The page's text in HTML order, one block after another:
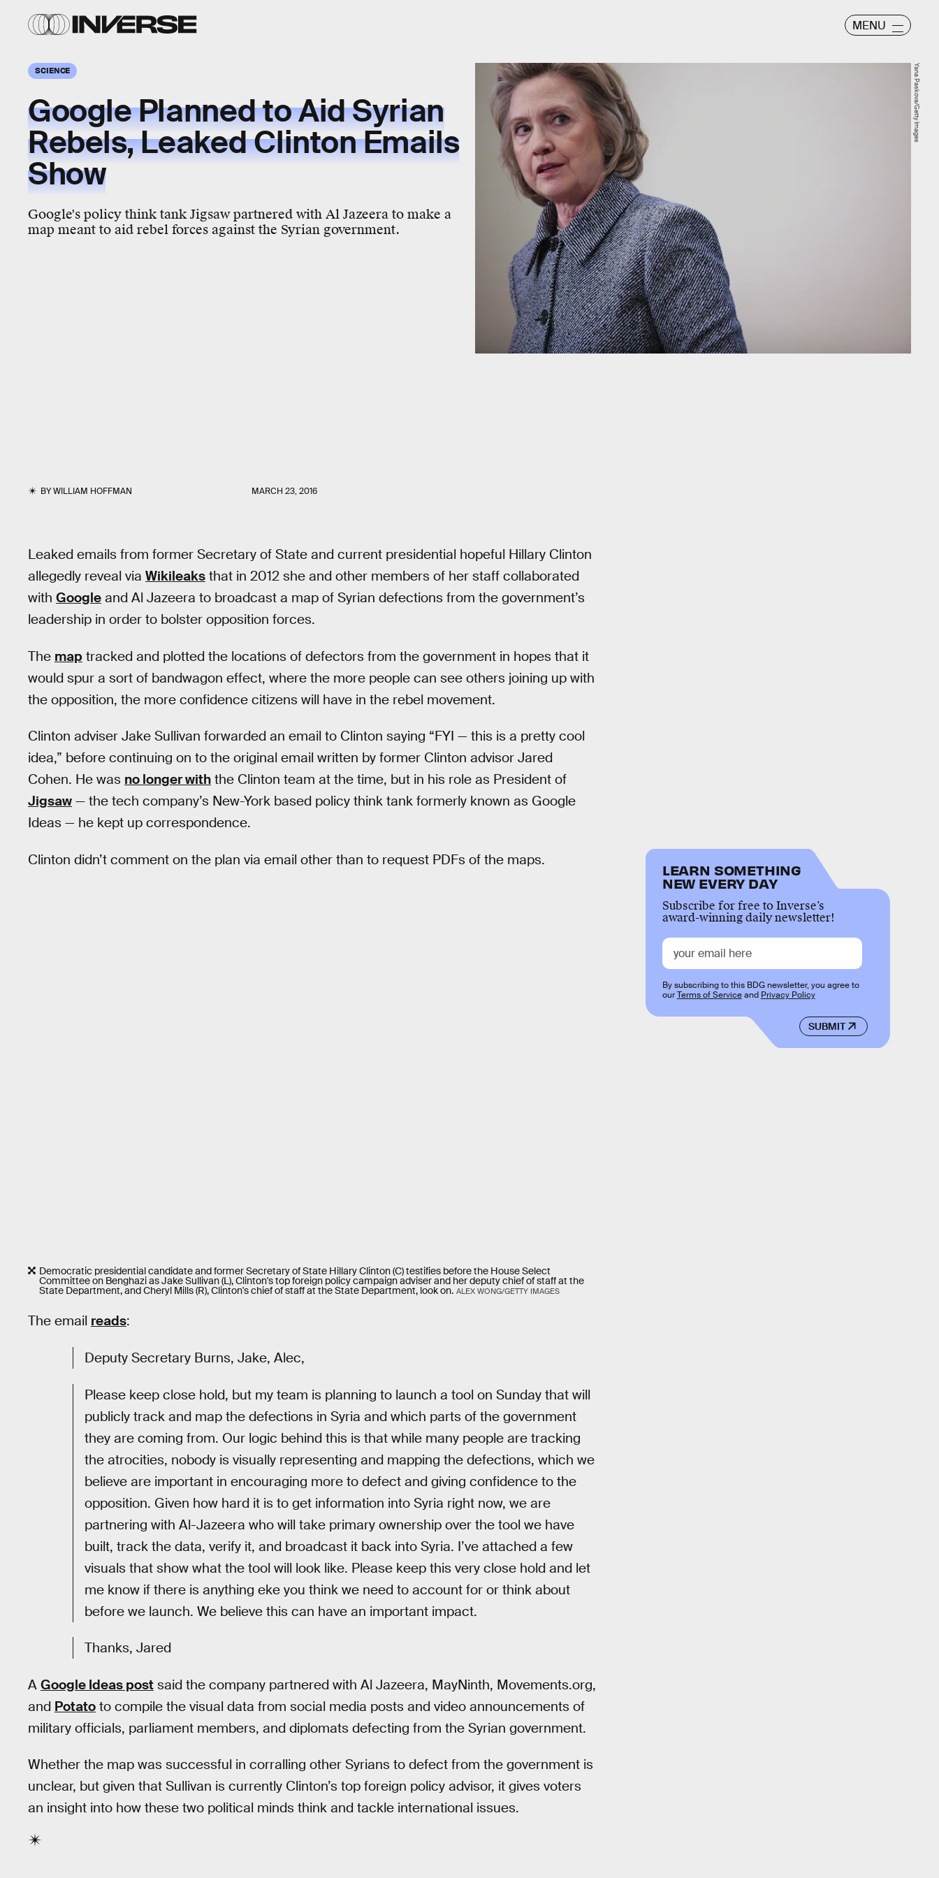
MENU
SCIENCE
Google Planned to Aid Syrian
Rebels, Leaked Clinton Emails
Show
Google's policy think tank Jigsaw partnered with Al Jazeera to make a
map meant to aid rebel forces against the Syrian government.
BYWILLIAM HOFFMAN MARCH 23, 2016
Yana Paskova/Getty Images
Leaked emails from former Secretary of State and current presidential hopeful Hillary Clinton
allegedly reveal via Wikileaks that in 2012 she and other members of her staff collaborated
with Google and Al Jazeera to broadcast a map of Syrian defections from the government’s
leadership in order to bolster opposition forces.
The map tracked and plotted the locations of defectors from the government in hopes that it
would spur a sort of bandwagon effect, where the more people can see others joining up with
the opposition, the more confidence citizens will have in the rebel movement.
Clinton adviser Jake Sullivan forwarded an email to Clinton saying “FYI — this is a pretty cool
idea,” before continuing on to the original email written by former Clinton advisor Jared
Cohen. He was no longer with the Clinton team at the time, but in his role as President of
Jigsaw — the tech company’s New-York based policy think tank formerly known as Google
Ideas — he kept up correspondence.
Clinton didn’t comment on the plan via email other than to request PDFs of the maps.
Democratic presidential candidate and former Secretary of State Hillary Clinton (C) testifies before the House Select
Committee on Benghazi as Jake Sullivan (L), Clinton's top foreign policy campaign adviser and her deputy chief of staff at the
State Department, and Cheryl Mills (R), Clinton's chief of staff at the State Department, look on. ALEX WONG/GETTY IMAGES
The email reads:
Deputy Secretary Burns, Jake, Alec,
Please keep close hold, but my team is planning to launch a tool on Sunday that will
publicly track and map the defections in Syria and which parts of the government
they are coming from. Our logic behind this is that while many people are tracking
the atrocities, nobody is visually representing and mapping the defections, which we
believe are important in encouraging more to defect and giving confidence to the
opposition. Given how hard it is to get information into Syria right now, we are
partnering with Al-Jazeera who will take primary ownership over the tool we have
built, track the data, verify it, and broadcast it back into Syria. I’ve attached a few
visuals that show what the tool will look like. Please keep this very close hold and let
me know if there is anything eke you think we need to account for or think about
before we launch. We believe this can have an important impact.
Thanks, Jared
A Google Ideas post said the company partnered with Al Jazeera, MayNinth, Movements.org,
and Potato to compile the visual data from social media posts and video announcements of
military officials, parliament members, and diplomats defecting from the Syrian government.
Whether the map was successful in corralling other Syrians to defect from the government is
unclear, but given that Sullivan is currently Clinton’s top foreign policy advisor, it gives voters
an insight into how these two political minds think and tackle international issues.
LEARN SOMETHING
NEW EVERY DAY
Subscribe for free to Inverse’s
award-winning daily newsletter!
SUBMIT
By subscribing to this BDG newsletter, you agree to
ourTerms of Serviceand Privacy Policy